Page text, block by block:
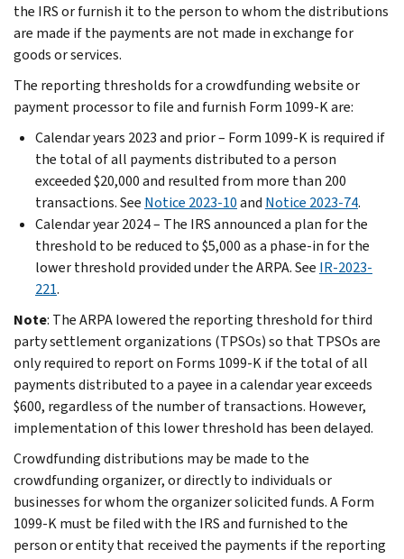
the IRS or furnish it to the person to whom the distributions
are made if the payments are not made in exchange for
goods or services.
The reporting thresholds for a crowdfunding website or
payment processor to file and furnish Form 1099-K are:
Calendar years 2023 and prior – Form 1099-K is required if
the total of all payments distributed to a person
exceeded $20,000 and resulted from more than 200
transactions. See Notice 2023-10and Notice 2023-74.
Calendar year 2024 – The IRS announced a plan for the
threshold to be reduced to $5,000 as a phase-in for the
lower threshold provided under the ARPA. See IR-2023-
221.
Note: The ARPA lowered the reporting threshold for third
party settlement organizations (TPSOs) so that TPSOs are
only required to report on Forms 1099-K if the total of all
payments distributed to a payee in a calendar year exceeds
$600, regardless of the number of transactions. However,
implementation of this lower threshold has been delayed.
Crowdfunding distributions may be made to the
crowdfunding organizer, or directly to individuals or
businesses for whom the organizer solicited funds. A Form
1099-K must be filed with the IRS and furnished to the
person or entity that received the payments if the reporting